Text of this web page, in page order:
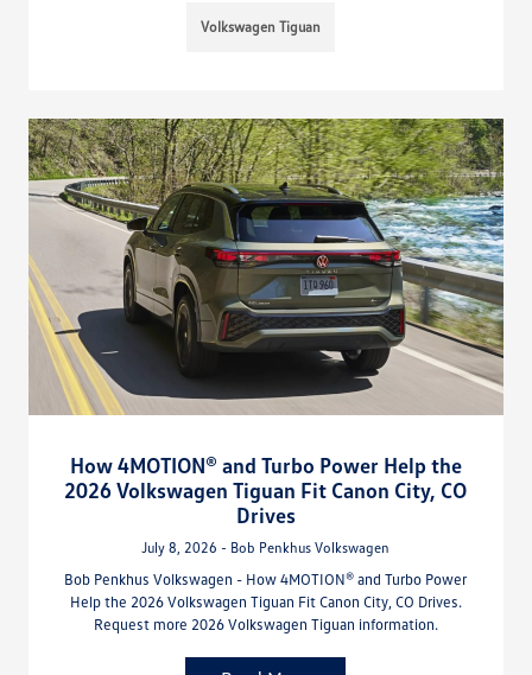
Volkswagen Tiguan
How 4MOTION® and Turbo Power Help the
2026 Volkswagen Tiguan Fit Canon City, CO
Drives
July 8, 2026 - Bob Penkhus Volkswagen
Bob Penkhus Volkswagen - How 4MOTION® and Turbo Power
Help the 2026 Volkswagen Tiguan Fit Canon City, CO Drives.
Request more 2026 Volkswagen Tiguan information.